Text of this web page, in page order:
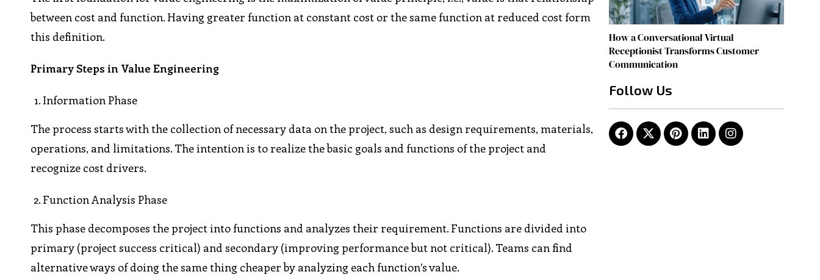
between cost and function. Having greater function at constant cost or the same function at reduced cost form
this definition.
Primary Steps in Value Engineering
Information Phase
The process starts with the collection of necessary data on the project, such as design requirements, materials,
operations, and limitations. The intention is to realize the basic goals and functions of the project and
recognize cost drivers.
Function Analysis Phase
This phase decomposes the project into functions and analyzes their requirement. Functions are divided into
primary (project success critical) and secondary (improving performance but not critical). Teams can find
alternative ways of doing the same thing cheaper by analyzing each function’s value.
How a Conversational Virtual
Receptionist Transforms Customer
Communication
Follow Us